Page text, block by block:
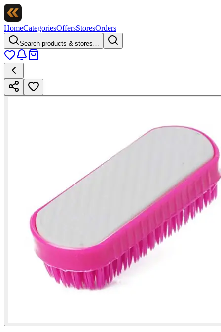
HomeCategoriesOffersStoresOrders
Search products & stores…